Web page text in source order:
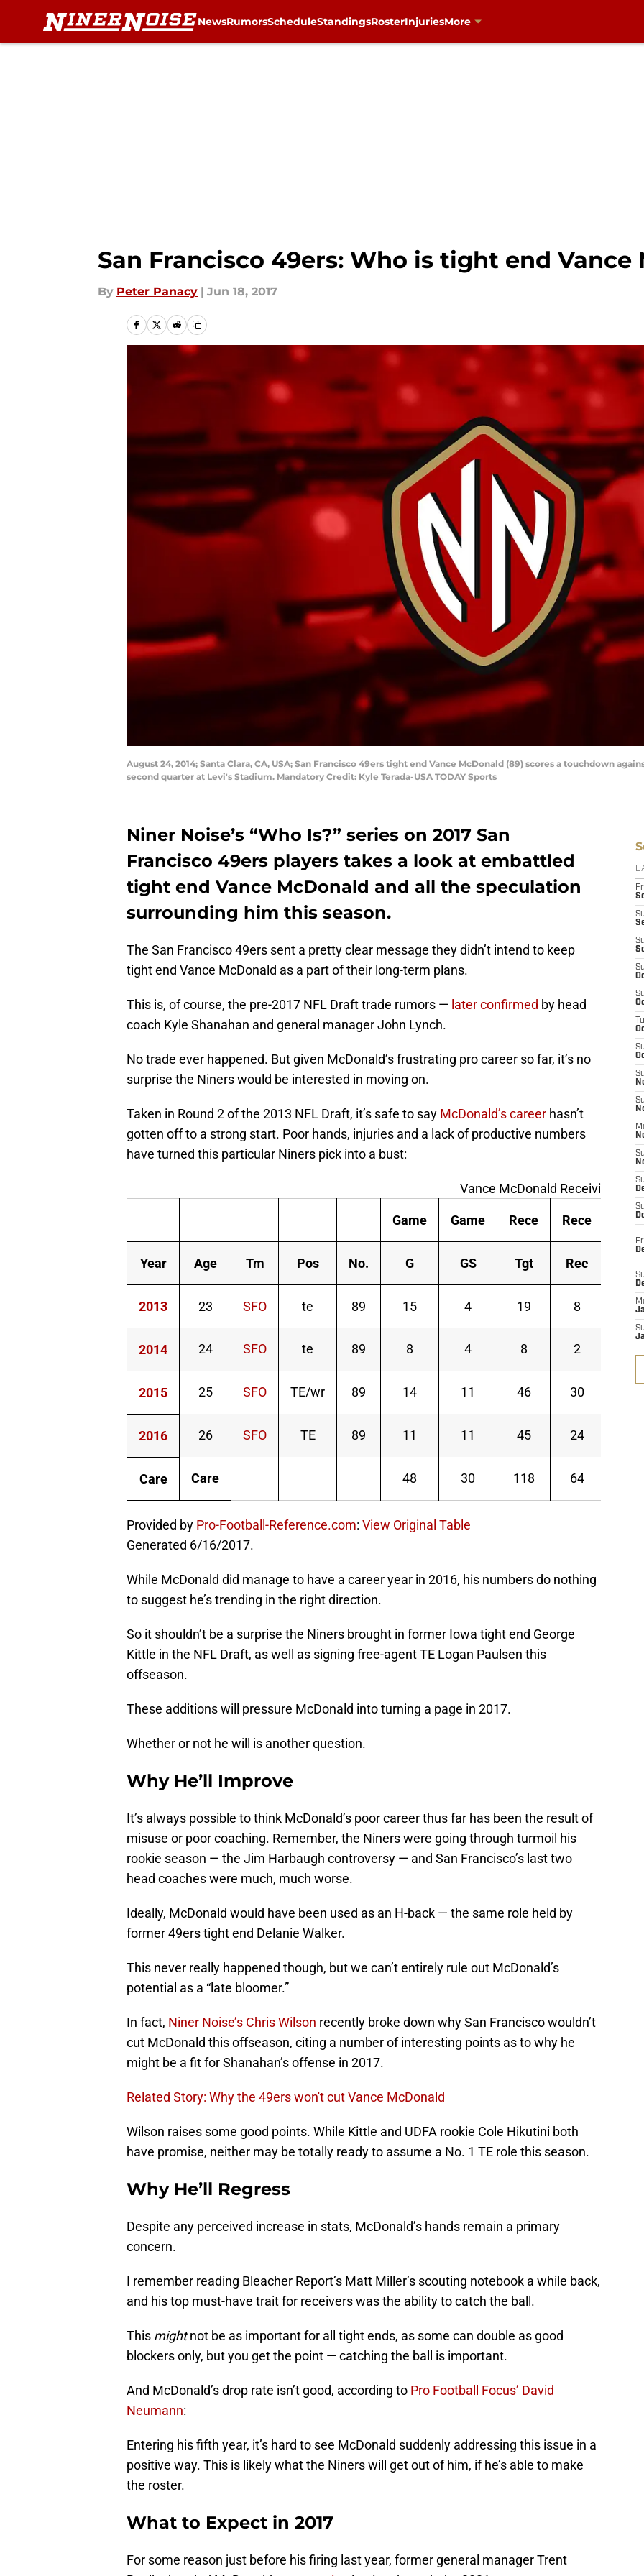
NewsRumorsScheduleStandingsRosterInjuriesMore
San Francisco 49ers: Who is tight end Vance
By Peter Panacy | Jun 18, 2017
August 24, 2014; Santa Clara, CA, USA; San Francisco 49ers tight end Vance McDonald (89) scores a touchdown
second quarter at Levi's Stadium. Mandatory Credit: Kyle Terada-USA TODAY Sports
Niner Noise’s “Who Is?” series on 2017 San
Francisco 49ers players takes a look at embattled
tight end Vance McDonald and all the speculation
surrounding him this season.
The San Francisco 49ers sent a pretty clear message they didn’t intend to keep
tight end Vance McDonald as a part of their long-term plans.
This is, of course, the pre-2017 NFL Draft trade rumors — later confirmed by head
coach Kyle Shanahan and general manager John Lynch.
No trade ever happened. But given McDonald’s frustrating pro career so far, it’s no
surprise the Niners would be interested in moving on.
Taken in Round 2 of the 2013 NFL Draft, it’s safe to say McDonald’s career hasn’t
gotten off to a strong start. Poor hands, injuries and a lack of productive numbers
have turned this particular Niners pick into a bust:
Vance McDonald Receiving
Game Game Rece Rece Rece
Year Age Tm Pos No. G GS Tgt Rec Yds
2013 23 SFO te 89 15 4 19 8 119
2014 24 SFO te 89 8 4 8 2 30
2015 25 SFO TE/wr 89 14 11 46 30
2016 26 SFO TE 89 11 11 45 24
Care Care 48 30 118 64
Provided by Pro-Football-Reference.com: View Original Table
Generated 6/16/2017.
While McDonald did manage to have a career year in 2016, his numbers do nothing
to suggest he’s trending in the right direction.
So it shouldn’t be a surprise the Niners brought in former Iowa tight end George
Kittle in the NFL Draft, as well as signing free-agent TE Logan Paulsen this
offseason.
These additions will pressure McDonald into turning a page in 2017.
Whether or not he will is another question.
Why He’ll Improve
It’s always possible to think McDonald’s poor career thus far has been the result of
misuse or poor coaching. Remember, the Niners were going through turmoil his
rookie season — the Jim Harbaugh controversy — and San Francisco’s last two
head coaches were much, much worse.
Ideally, McDonald would have been used as an H-back — the same role held by
former 49ers tight end Delanie Walker.
This never really happened though, but we can’t entirely rule out McDonald’s
potential as a “late bloomer.”
In fact, Niner Noise’s Chris Wilson recently broke down why San Francisco wouldn’t
cut McDonald this offseason, citing a number of interesting points as to why he
might be a fit for Shanahan’s offense in 2017.
Related Story: Why the 49ers won't cut Vance McDonald
Wilson raises some good points. While Kittle and UDFA rookie Cole Hikutini both
have promise, neither may be totally ready to assume a No. 1 TE role this season.
Why He’ll Regress
Despite any perceived increase in stats, McDonald’s hands remain a primary
concern.
I remember reading Bleacher Report’s Matt Miller’s scouting notebook a while back,
and his top must-have trait for receivers was the ability to catch the ball.
This mightnot be as important for all tight ends, as some can double as good
blockers only, but you get the point — catching the ball is important.
And McDonald’s drop rate isn’t good, according to Pro Football Focus’ David
Neumann:
Entering his fifth year, it’s hard to see McDonald suddenly addressing this issue in a
positive way. This is likely what the Niners will get out of him, if he’s able to make
the roster.
What to Expect in 2017
For some reason just before his firing last year, former general manager Trent